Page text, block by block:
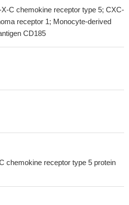
C chemokine receptor type 5; CXC-
receptor 1; Monocyte-derived
CD185
chemokine receptor type 5 protein